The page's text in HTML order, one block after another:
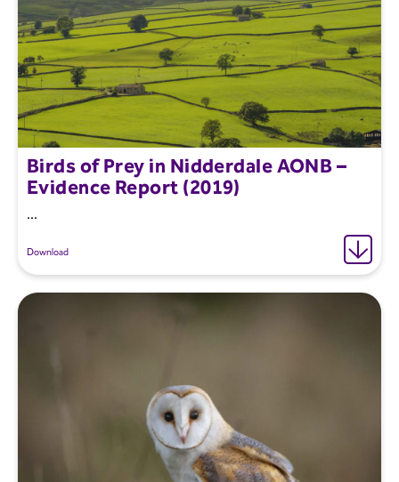
Birds of Prey in Nidderdale AONB –
Evidence Report (2019)
...
Download